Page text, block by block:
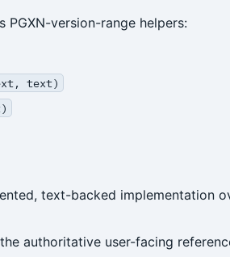
PGXN-version-range helpers:
text)
text-backed implementation
authoritative user-facing